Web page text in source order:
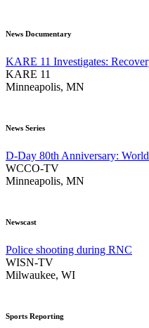
News Documentary
KARE 11 Investigates:
KARE 11
Minneapolis, MN
News Series
D-Day 80th Anniversary:
WCCO-TV
Minneapolis, MN
Newscast
Police shooting during RNC
WISN-TV
Milwaukee, WI
Sports Reporting